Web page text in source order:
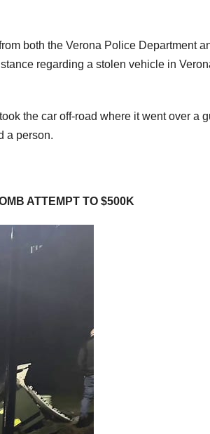
both the Verona Police Department
regarding a stolen vehicle in
the car off-road where it went over a
a person.
ATTEMPT TO $500K